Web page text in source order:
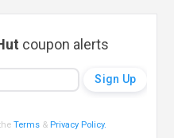
coupon alerts
Terms & Privacy Policy.